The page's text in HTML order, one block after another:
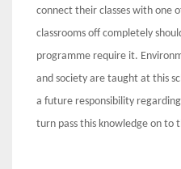
connect their classes with one
classrooms off completely
programme require it.
and society are taught at this
a future responsibility
turn pass this knowledge on to